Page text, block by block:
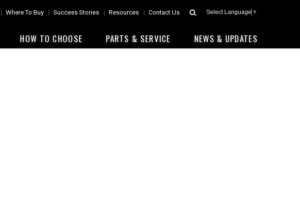
Select Language ▼
Where To Buy Success Stories Resources Contact Us
HOW TO CHOOSE PARTS & SERVICE NEWS & UPDATES